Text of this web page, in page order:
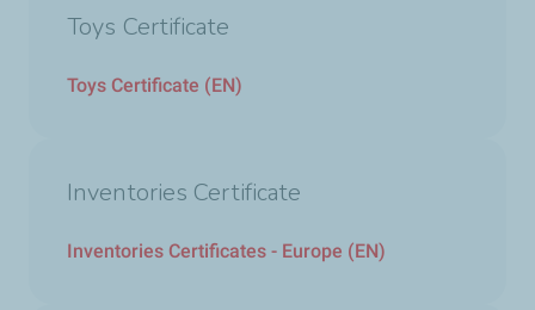
Toys Certificate
Toys Certificate (EN)
Inventories Certificate
Inventories Certificates - Europe (EN)